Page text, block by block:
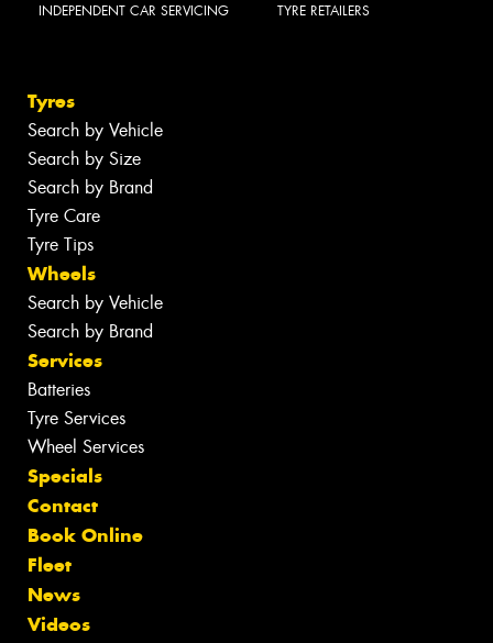
INDEPENDENT CAR SERVICING TYRE RETAILERS
Tyres
Search by Vehicle
Search by Size
Search by Brand
Tyre Care
Tyre Tips
Wheels
Search by Vehicle
Search by Brand
Services
Batteries
Tyre Services
Wheel Services
Specials
Contact
Book Online
Fleet
News
Videos